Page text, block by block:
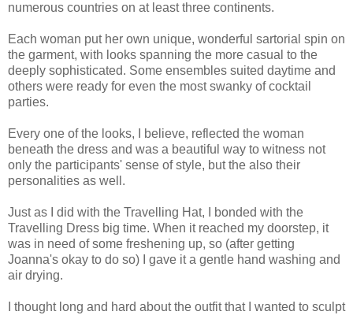
numerous countries on at least three continents.
Each woman put her own unique, wonderful sartorial spin on
the garment, with looks spanning the more casual to the
deeply sophisticated. Some ensembles suited daytime and
others were ready for even the most swanky of cocktail
parties.
Every one of the looks, I believe, reflected the woman
beneath the dress and was a beautiful way to witness not
only the participants' sense of style, but the also their
personalities as well.
Just as I did with the Travelling Hat, I bonded with the
Travelling Dress big time. When it reached my doorstep, it
was in need of some freshening up, so (after getting
Joanna's okay to do so) I gave it a gentle hand washing and
air drying.
I thought long and hard about the outfit that I wanted to sculpt